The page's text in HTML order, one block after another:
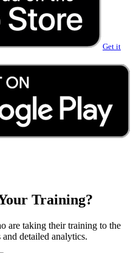
Get it
Training?
are taking their training to the
detailed analytics.